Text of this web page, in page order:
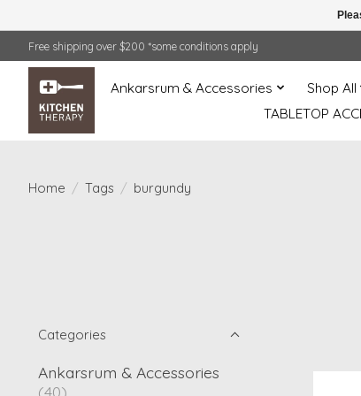
Free shipping over $200 *some conditions apply
Ankarsrum & Accessories Shop All
TABLETOP
Home / Tags / burgundy
Categories
Ankarsrum & Accessories
(40)